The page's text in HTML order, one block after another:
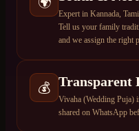
Expert in Kannada,
Tell us your family
and we assign the right
💰 Transparent
Vivaha (Wedding Puja)
shared on WhatsApp